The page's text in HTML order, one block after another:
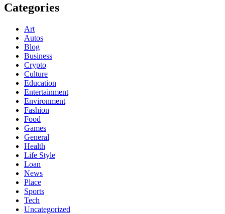
Categories
Art
Autos
Blog
Business
Crypto
Culture
Education
Entertainment
Environment
Fashion
Food
Games
General
Health
Life Style
Loan
News
Place
Sports
Tech
Uncategorized